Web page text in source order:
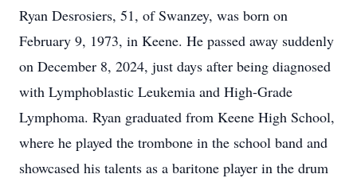
Ryan Desrosiers, 51, of Swanzey, was born on
February 9, 1973, in Keene. He passed away suddenly
on December 8, 2024, just days after being diagnosed
with Lymphoblastic Leukemia and High-Grade
Lymphoma. Ryan graduated from Keene High School,
where he played the trombone in the school band and
showcased his talents as a baritone player in the drum